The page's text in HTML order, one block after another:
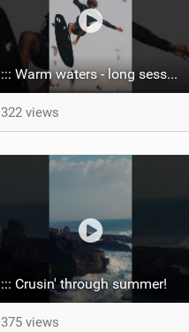
::: Warm waters - long sessions!
322 views
::: Crusin' through summer! ‍
375 views